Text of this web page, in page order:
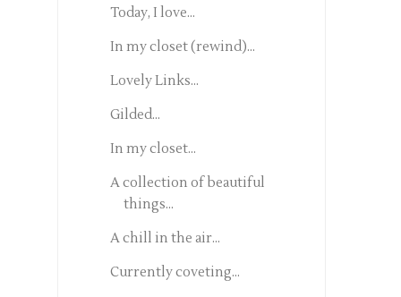
Today, I love...
In my closet (rewind)...
Lovely Links...
Gilded...
In my closet...
A collection of beautiful
things...
A chill in the air...
Currently coveting...